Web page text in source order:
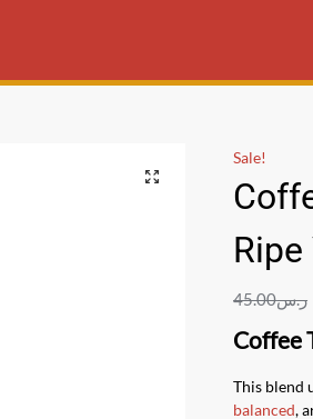
Sale!
ر.س45.00
Coffee
This blend
balanced,